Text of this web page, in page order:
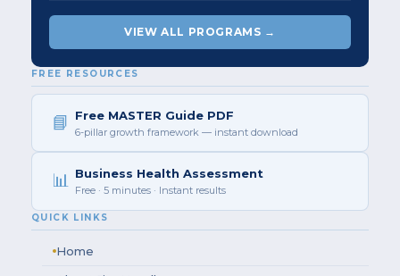
VIEW ALL PROGRAMS →
FREE RESOURCES
📘 Free MASTER Guide PDF
6-pillar growth framework — instant download
📊 Business Health Assessment
Free · 5 minutes · Instant results
QUICK LINKS
Home